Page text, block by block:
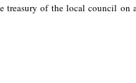
of the local council on